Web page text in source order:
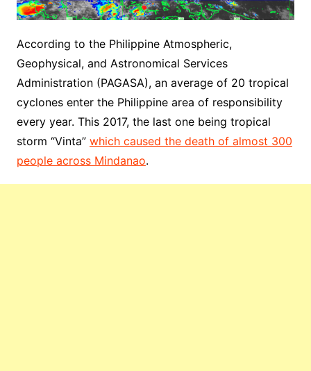
According to the Philippine Atmospheric,
Geophysical, and Astronomical Services
Administration (PAGASA), an average of 20 tropical
cyclones enter the Philippine area of responsibility
every year. This 2017, the last one being tropical
storm “Vinta” which caused the death of almost 300
people across Mindanao.